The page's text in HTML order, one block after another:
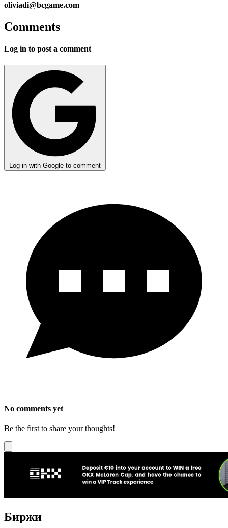
oliviadi@bcgame.com
Comments
Log in to post a comment
Log in with Google to comment
No comments yet
Be the first to share your thoughts!
Биржи